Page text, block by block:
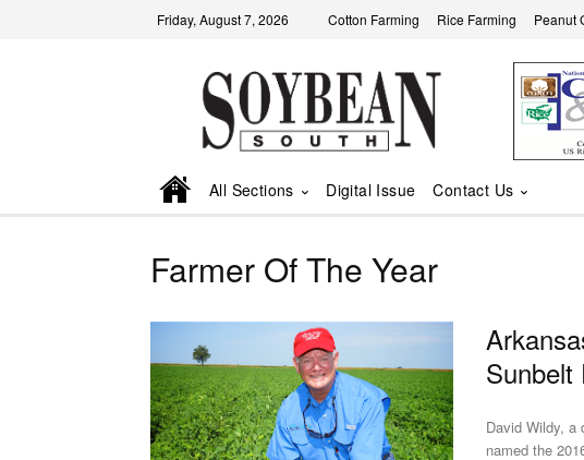
Friday, August 7, 2026 Cotton Farming Rice Farming Peanut
All Sections Digital Issue Contact Us
Farmer Of The Year
Sunbelt
David Wildy, a
named the